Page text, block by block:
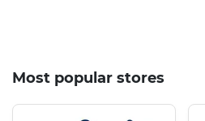
Most popular stores